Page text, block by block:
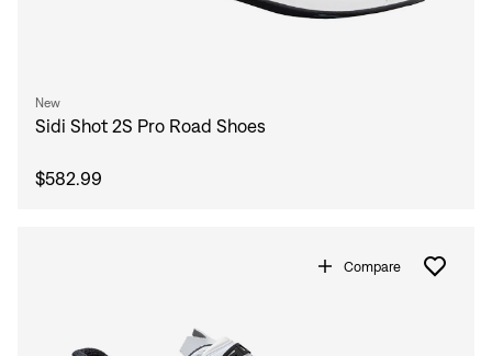
New
Sidi Shot 2S Pro Road Shoes
$582.99
Compare